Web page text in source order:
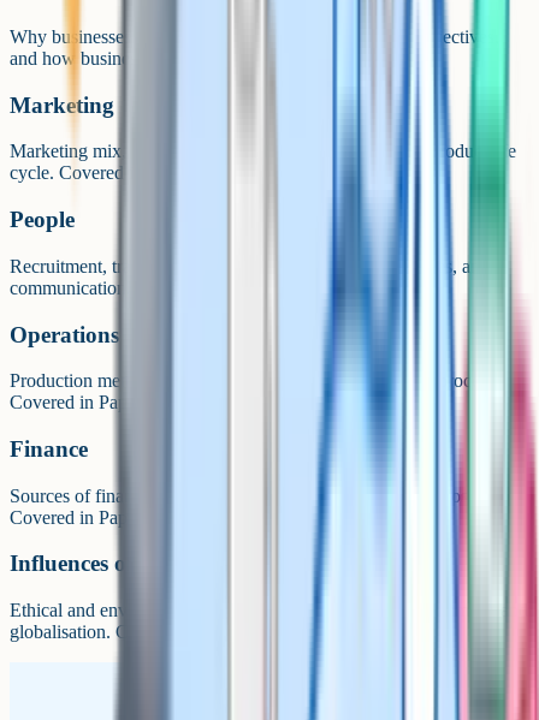
Why businesses exist, ownership structures, aims and objectives,
and how businesses grow. Covered in Paper 1.
Marketing
Marketing mix, market research, segmentation, and the product life
cycle. Covered in Paper 1.
People
Recruitment, training, motivation, organisational structures, and
communication. Covered in Paper 1.
Operations
Production methods, quality, supply chain, and the sales process.
Covered in Paper 2.
Finance
Sources of finance, cash flow, break-even, and profit and loss.
Covered in Paper 2.
Influences on business
Ethical and environmental considerations, the economic climate, and
globalisation. Covered in Paper 2.